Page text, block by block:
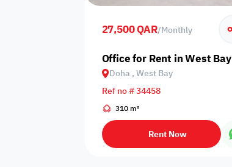
27,500 QAR/Monthly
Office for Rent in West Bay
Doha , West Bay
Ref no # 34458
310 m²
Rent Now